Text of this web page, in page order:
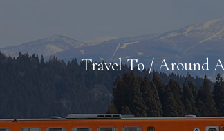
Travel To / Around